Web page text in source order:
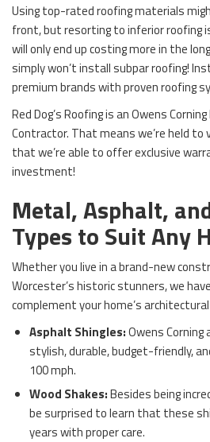
Using top-rated roofing materials
front, but resorting to inferior roofing
will only end up costing more in the
simply won’t install subpar roofing!
premium brands with proven roofing
Red Dog’s Roofing is an Owens
Contractor. That means we’re held to
that we’re able to offer exclusive
investment!
Metal, Asphalt,
Types to Suit Any
Whether you live in a brand-new
Worcester’s historic stunners, we
complement your home’s
Asphalt Shingles:Owens
stylish, durable, budget-friendly,
100 mph.
Wood Shakes:Besides being
be surprised to learn that these
years with proper care.